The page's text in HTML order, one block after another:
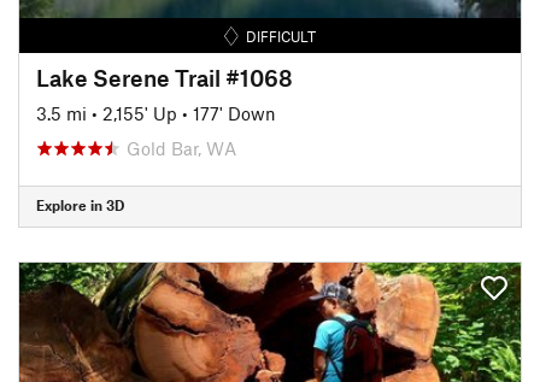
DIFFICULT
Lake Serene Trail #1068
3.5 mi • 2,155' Up • 177' Down
Gold Bar, WA
Explore in 3D